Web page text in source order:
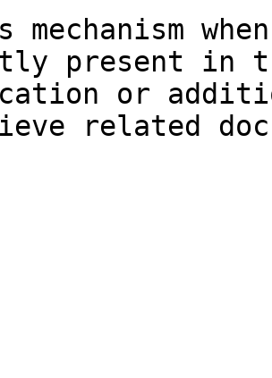
mechanism
present in
or